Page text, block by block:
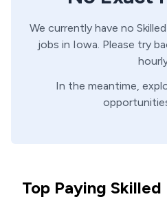
We currently have no
jobs in Iowa. Please try
In the meantime,
Top Paying